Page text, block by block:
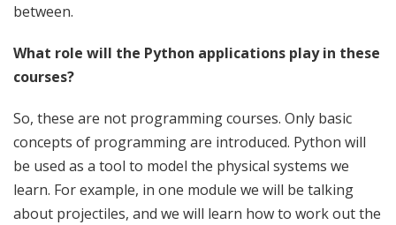
between.
What role will the Python applications play in these
courses?
So, these are not programming courses. Only basic
concepts of programming are introduced. Python will
be used as a tool to model the physical systems we
learn. For example, in one module we will be talking
about projectiles, and we will learn how to work out the